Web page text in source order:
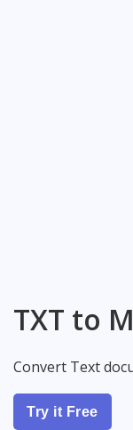
TXT to
Convert Text
Try it Free